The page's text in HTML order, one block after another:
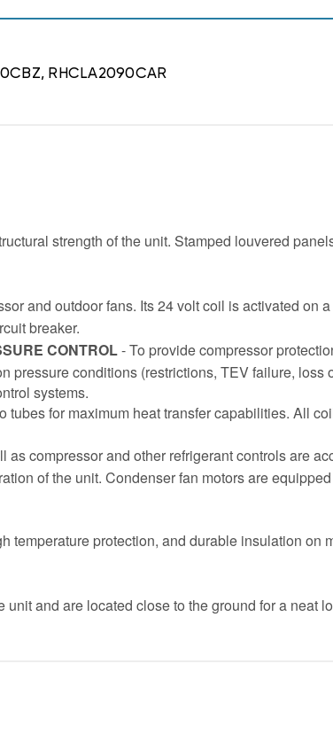
RHCLA2090CAR
strength of the unit. Stamped louvered
and outdoor fans. Its 24 volt coil is activated on
breaker.
CONTROL- To provide compressor
conditions (restrictions, TEV failure, loss
systems.
for maximum heat transfer capabilities. All
compressor and other refrigerant controls are
of the unit. Condenser fan motors are
protection, and durable insulation on
and are located close to the ground for a neat